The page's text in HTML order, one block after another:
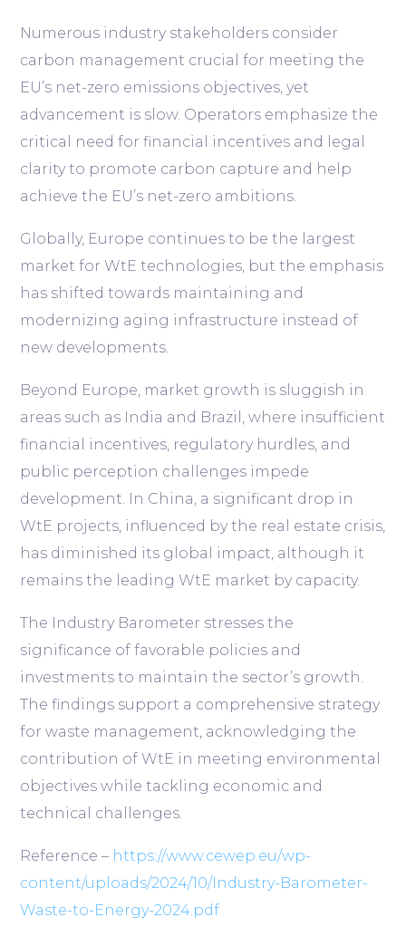
Numerous industry stakeholders consider
carbon management crucial for meeting the
EU’s net-zero emissions objectives, yet
advancement is slow. Operators emphasize the
critical need for financial incentives and legal
clarity to promote carbon capture and help
achieve the EU’s net-zero ambitions.
Globally, Europe continues to be the largest
market for WtE technologies, but the emphasis
has shifted towards maintaining and
modernizing aging infrastructure instead of
new developments.
Beyond Europe, market growth is sluggish in
areas such as India and Brazil, where insufficient
financial incentives, regulatory hurdles, and
public perception challenges impede
development. In China, a significant drop in
WtE projects, influenced by the real estate crisis,
has diminished its global impact, although it
remains the leading WtE market by capacity.
The Industry Barometer stresses the
significance of favorable policies and
investments to maintain the sector’s growth.
The findings support a comprehensive strategy
for waste management, acknowledging the
contribution of WtE in meeting environmental
objectives while tackling economic and
technical challenges.
Reference – https://www.cewep.eu/wp-
content/uploads/2024/10/Industry-Barometer-
Waste-to-Energy-2024.pdf